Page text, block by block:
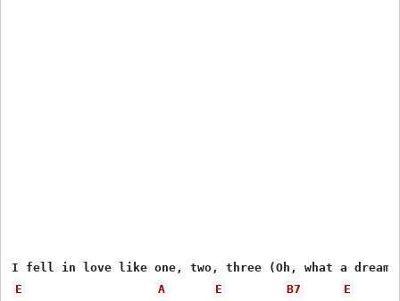
E
A E B7 E